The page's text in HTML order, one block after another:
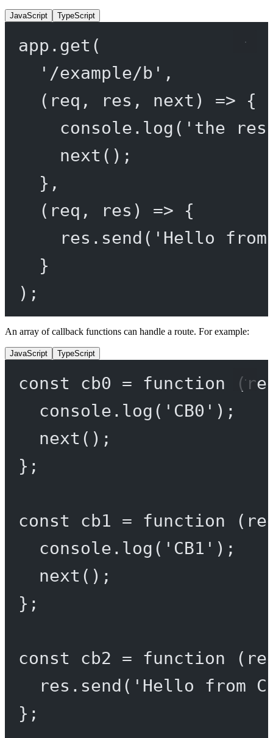
JavaScript TypeScript
app. get (
'/example/b' ,
( req , res , next ) => {
console. log ( 'the
next ();
},
( req , res ) => {
res. send ( 'Hello
}
);
An array of callback functions can handle a route. For example:
JavaScript TypeScript
const cb0 = function (
console. log ( 'CB0' );
next ();
};
const cb1 = function (
console. log ( 'CB1' );
next ();
};
const cb2 = function (
res. send ( 'Hello from
};